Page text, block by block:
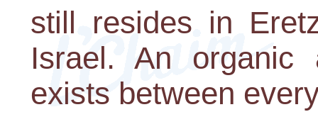
still resides in
Israel. An organic
exists between